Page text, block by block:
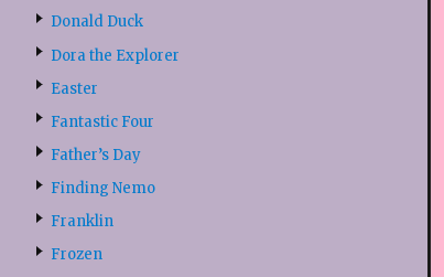
Donald Duck
Dora the Explorer
Easter
Fantastic Four
Father’s Day
Finding Nemo
Franklin
Frozen